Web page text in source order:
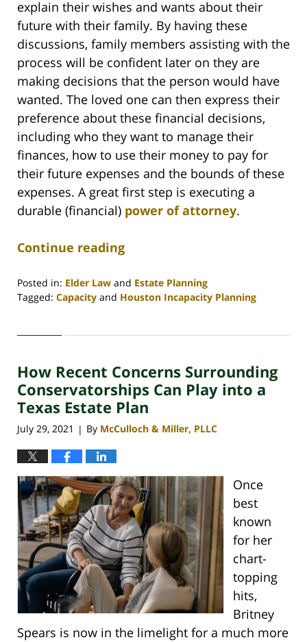
explain their wishes and wants about their
future with their family. By having these
discussions, family members assisting with the
process will be confident later on they are
making decisions that the person would have
wanted. The loved one can then express their
preference about these financial decisions,
including who they want to manage their
finances, how to use their money to pay for
their future expenses and the bounds of these
expenses. A great first step is executing a
durable (financial) power of attorney.
Continue reading
Posted in: Elder Law and Estate Planning
Tagged: Capacity and Houston Incapacity Planning
8,
12:55
pm
How Recent Concerns Surrounding
Conservatorships Can Play into a
Texas Estate Plan
July 29, 2021 | By McCulloch & Miller, PLLC
Once
best
known
for her
chart-
topping
hits,
Britney
Spears is now in the limelight for a much more